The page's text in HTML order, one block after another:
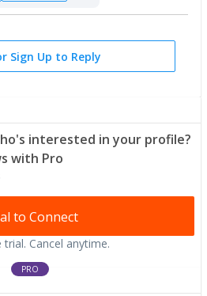
Sign Up to Reply
interested in your profile?
with Pro
to Connect
trial. Cancel anytime.
PRO